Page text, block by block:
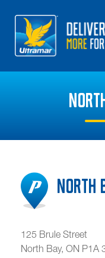
North
125 Brule Street
North Bay, ON P1A